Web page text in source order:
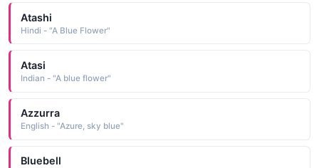
Atashi
Hindi - "A Blue Flower"
Atasi
Indian - "A blue flower"
Azzurra
English - "Azure, sky blue"
Bluebell